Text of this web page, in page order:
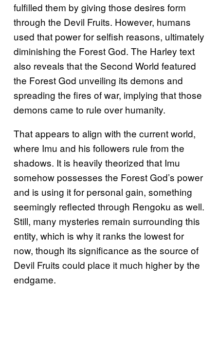
fulfilled them by giving those desires form
through the Devil Fruits. However, humans
used that power for selfish reasons, ultimately
diminishing the Forest God. The Harley text
also reveals that the Second World featured
the Forest God unveiling its demons and
spreading the fires of war, implying that those
demons came to rule over humanity.
That appears to align with the current world,
where Imu and his followers rule from the
shadows. It is heavily theorized that Imu
somehow possesses the Forest God’s power
and is using it for personal gain, something
seemingly reflected through Rengoku as well.
Still, many mysteries remain surrounding this
entity, which is why it ranks the lowest for
now, though its significance as the source of
Devil Fruits could place it much higher by the
endgame.